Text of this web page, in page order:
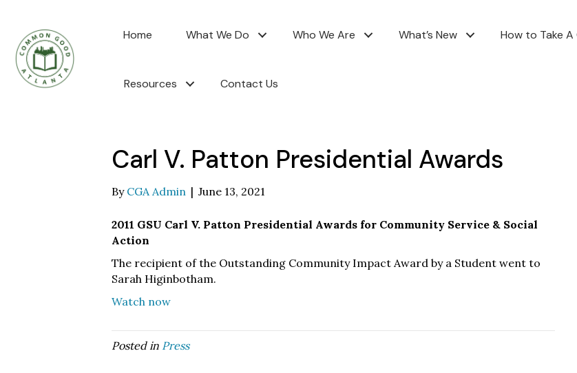
Home What We Do Who We Are What’s New How to Take A
Resources Contact Us
Carl V. Patton Presidential Awards
By CGA Admin | June 13, 2021
2011 GSU Carl V. Patton Presidential Awards for Community Service & Social
Action
The recipient of the Outstanding Community Impact Award by a Student went to
Sarah Higinbotham.
Watch now
Posted in Press